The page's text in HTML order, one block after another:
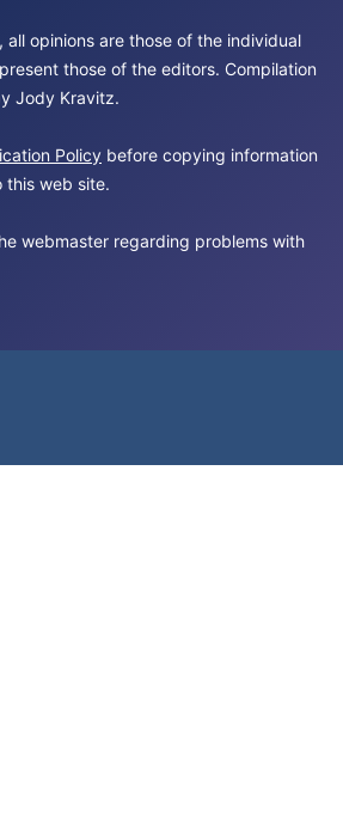
all opinions are those of the individual
those of the editors. Compilation
Jody Kravitz.
Policy before copying information
this web site.
webmaster regarding problems with